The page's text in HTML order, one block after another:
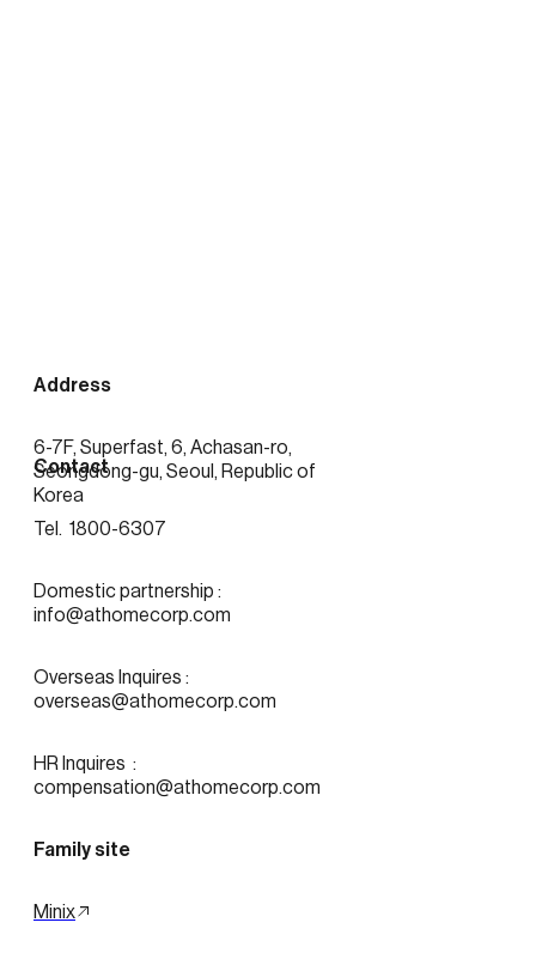
Address
6-7F, Superfast, 6, Achasan-ro,
Seongdong-gu, Seoul, Republic of
Korea
Contact
Tel.  1800-6307
Domestic partnership :
info@athomecorp.com
Overseas Inquires :
overseas@athomecorp.com
HR Inquires  :
compensation@athomecorp.com
Family site
Minix